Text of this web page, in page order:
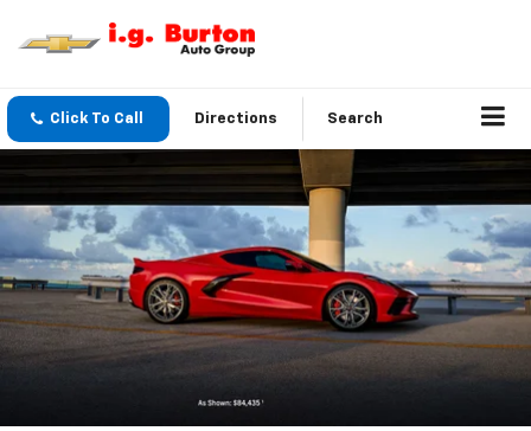
Click To Call Directions Search